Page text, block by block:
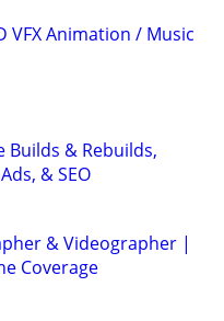
VFX Animation / Music
Builds & Rebuilds,
& SEO
& Videographer |
Coverage